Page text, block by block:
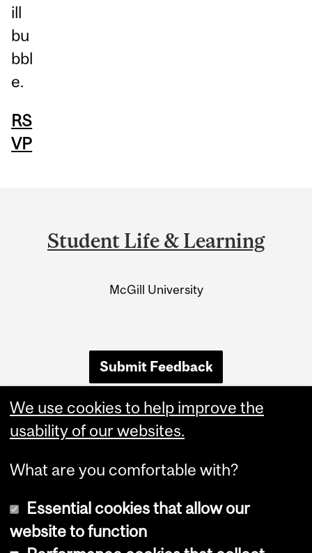
ill
bu
bbl
e.
RS
VP
and
University
Information
Student Life & Learning
McGill University
Submit Feedback
We use cookies to help improve the
usability of our websites.
What are you comfortable with?
Essential cookies that allow our
website to function